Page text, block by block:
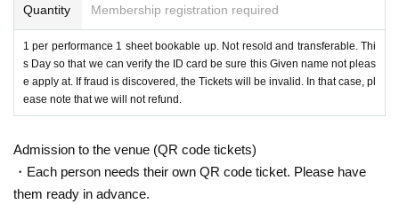
*About ID
Please bring the original copy of the certificate with a face photo w
ithin the Expiration date.
passport Driver's licenseStudent cardMy number card Basic Residen
e note that the Tickets will not be refunded.
If you cannot prepare it,AWhenB One point at a time, orAFrom2
ease prepare a point.
Quantity Membership registration required
1 per performance 1 sheet bookable up. Not resold and transferable. Thi
s Day so that we can verify the ID card be sure this Given name not pleas
e apply at. If fraud is discovered, the Tickets will be invalid. In that case, pl
ease note that we will not refund.
Admission to the venue (QR code tickets)
・Each person needs their own QR code ticket. Please have
them ready in advance.